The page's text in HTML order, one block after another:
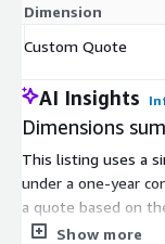
Dimension
Custom Quote
AI Insights
Dimensions
This listing uses a
under a one-year
a quote based on
need. The portfolio
Show more